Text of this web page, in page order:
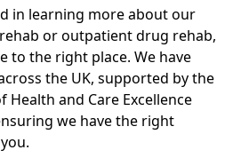
in learning more about our
or outpatient drug rehab,
to the right place. We have
the UK, supported by the
and Care Excellence
we have the right